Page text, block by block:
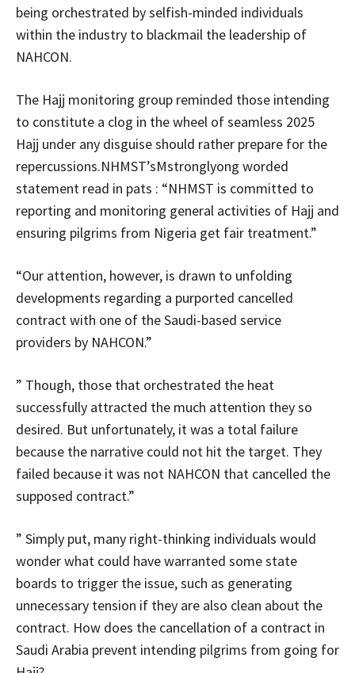
being orchestrated by selfish-minded individuals
within the industry to blackmail the leadership of
NAHCON.
The Hajj monitoring group reminded those intending
to constitute a clog in the wheel of seamless 2025
Hajj under any disguise should rather prepare for the
repercussions.NHMST’sMstronglyong worded
statement read in pats : “NHMST is committed to
reporting and monitoring general activities of Hajj and
ensuring pilgrims from Nigeria get fair treatment.”
“Our attention, however, is drawn to unfolding
developments regarding a purported cancelled
contract with one of the Saudi-based service
providers by NAHCON.”
” Though, those that orchestrated the heat
successfully attracted the much attention they so
desired. But unfortunately, it was a total failure
because the narrative could not hit the target. They
failed because it was not NAHCON that cancelled the
supposed contract.”
” Simply put, many right-thinking individuals would
wonder what could have warranted some state
boards to trigger the issue, such as generating
unnecessary tension if they are also clean about the
contract. How does the cancellation of a contract in
Saudi Arabia prevent intending pilgrims from going for